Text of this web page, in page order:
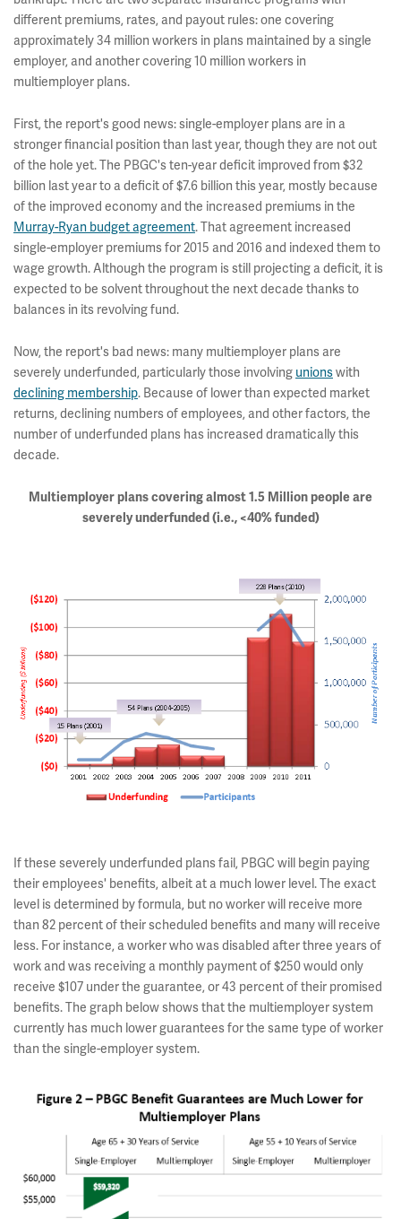
different premiums, rates, and payout rules: one covering
approximately 34 million workers in plans maintained by a single
employer, and another covering 10 million workers in
multiemployer plans.
First, the report's good news: single-employer plans are in a
stronger financial position than last year, though they are not out
of the hole yet. The PBGC's ten-year deficit improved from $32
billion last year to a deficit of $7.6 billion this year, mostly because
of the improved economy and the increased premiums in the
Murray-Ryan budget agreement. That agreement increased
single-employer premiums for 2015 and 2016 and indexed them to
wage growth. Although the program is still projecting a deficit, it is
expected to be solvent throughout the next decade thanks to
balances in its revolving fund.
Now, the report's bad news: many multiemployer plans are
severely underfunded, particularly those involving unionswith
declining membership. Because of lower than expected market
returns, declining numbers of employees, and other factors, the
number of underfunded plans has increased dramatically this
decade.
Multiemployer plans covering almost 1.5 Million people are
severely underfunded (i.e., <40% funded)
If these severely underfunded plans fail, PBGC will begin paying
their employees' benefits, albeit at a much lower level. The exact
level is determined by formula, but no worker will receive more
than 82 percent of their scheduled benefits and many will receive
less. For instance, a worker who was disabled after three years of
work and was receiving a monthly payment of $250 would only
receive $107 under the guarantee, or 43 percent of their promised
benefits. The graph below shows that the multiemployer system
currently has much lower guarantees for the same type of worker
than the single-employer system.